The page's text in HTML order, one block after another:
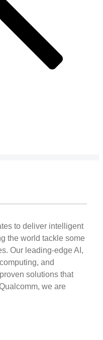
to deliver intelligent
the world tackle some
Our leading-edge AI,
and
solutions that
we are